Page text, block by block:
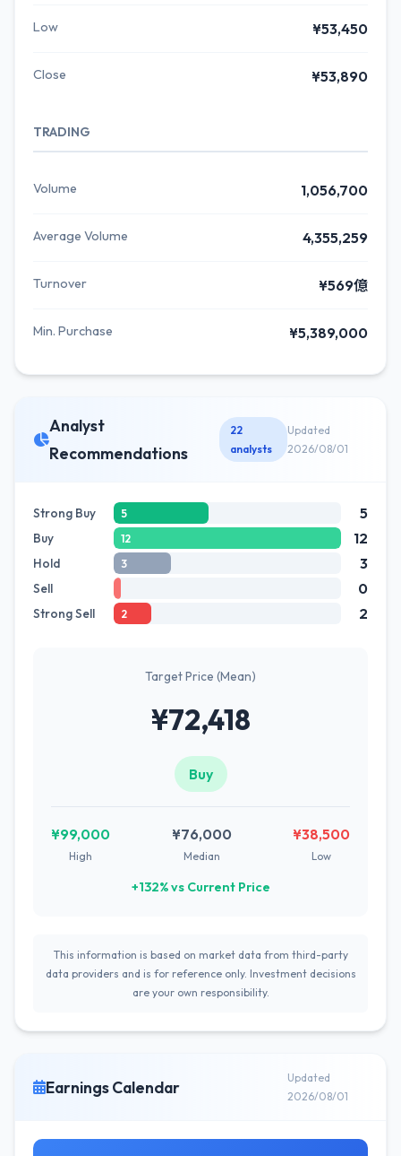
Low ¥53,450
Close ¥53,890
TRADING
Volume 1,056,700
Average Volume 4,355,259
Turnover ¥569億
Min. Purchase ¥5,389,000
Analyst
Recommendations
22
analysts
Updated
2026/08/01
Strong Buy 5 5
Buy 12 12
Hold 3 3
Sell 0
Strong Sell 2 2
Target Price (Mean)
¥72,418
Buy
¥99,000
High
¥76,000
Median
¥38,500
Low
+132% vs Current Price
This information is based on market data from third-party
data providers and is for reference only. Investment decisions
are your own responsibility.
Earnings Calendar
Updated
2026/08/01